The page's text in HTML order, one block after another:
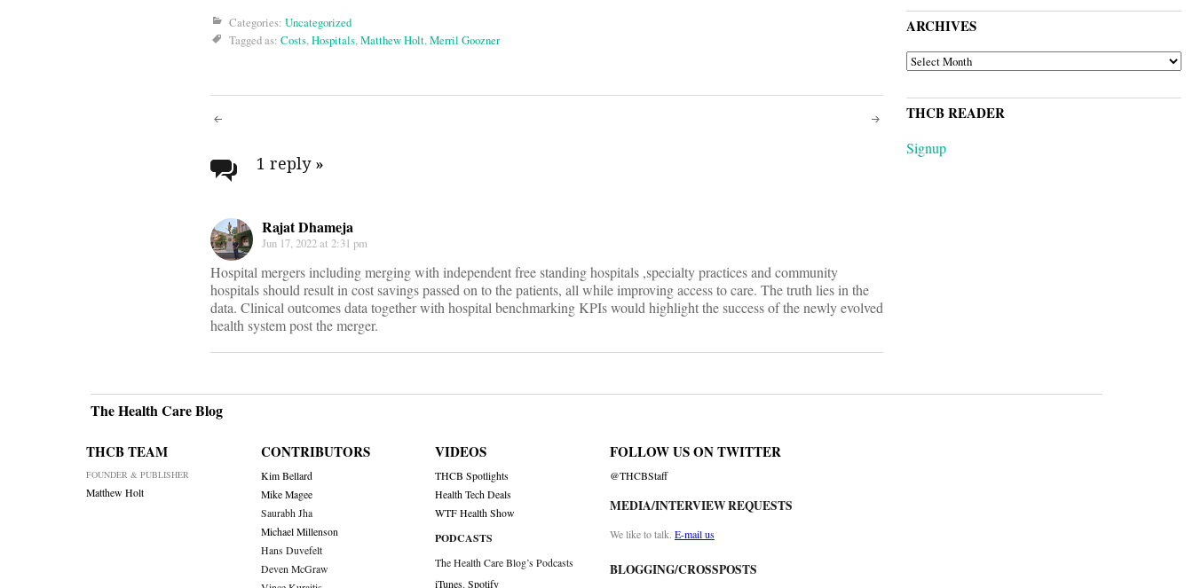
Categories: Uncategorized
Tagged as: Costs,Hospitals,Matthew Holt,Merril Goozner
Post
navigation
1 reply »
Rajat Dhameja
Jun 17, 2022 at 2:31 pm
Hospital mergers including merging with independent free standing hospitals ,specialty practices and community
hospitals should result in cost savings passed on to the patients, all while improving access to care. The truth lies in the
data. Clinical outcomes data together with hospital benchmarking KPIs would highlight the success of the newly evolved
health system post the merger.
ARCHIVES
ARCHIVES
THCB READER
Signup
The Health Care Blog
THCB TEAM
FOUNDER & PUBLISHER
Matthew Holt
CONTRIBUTORS
Kim Bellard
Mike Magee
Saurabh Jha
Michael Millenson
Hans Duvefelt
Deven McGraw
VIDEOS
THCB Spotlights
Health Tech Deals
WTF Health Show
PODCASTS
The Health Care Blog’s Podcasts
iTunes,Spotify
FOLLOW US ON TWITTER
@THCBStaff
MEDIA/INTERVIEW REQUESTS
We like to talk. E-mail us
BLOGGING/CROSSPOSTS